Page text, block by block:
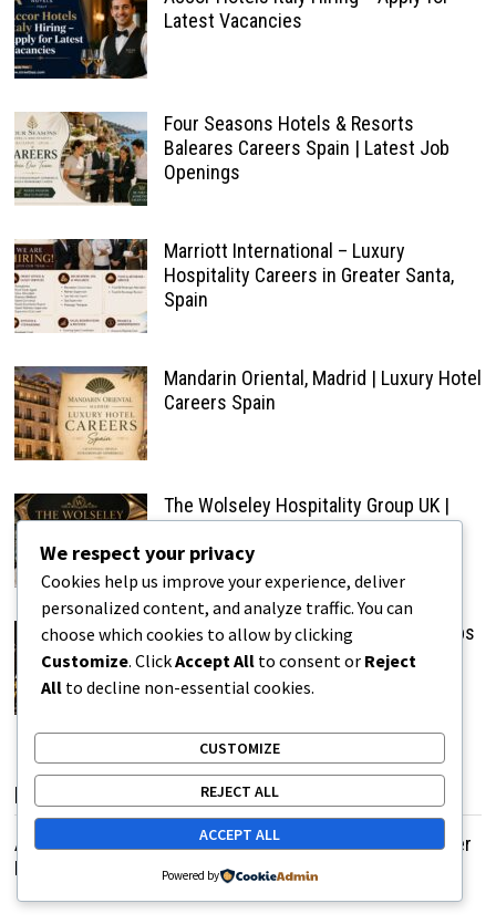
Latest Vacancies
Four Seasons Hotels & Resorts
Baleares Careers Spain | Latest Job
Openings
Marriott International – Luxury
Hospitality Careers in Greater Santa,
Spain
Mandarin Oriental, Madrid | Luxury Hotel
Careers Spain
The Wolseley Hospitality Group UK |
Anantara The Marker Dublin Hotel Jobs
UK | Latest Hospitality Vacancies
POPULAR POSTS
A Grandmother Brings Joy to Elderly Women Through Her
Humorous Life Experiences
We respect your privacy
Cookies help us improve your experience, deliver
personalized content, and analyze traffic. You can
choose which cookies to allow by clicking
Customize. ClickAccept All to consent or Reject
All to decline non-essential cookies.
CUSTOMIZE
REJECT ALL
ACCEPT ALL
Powered by